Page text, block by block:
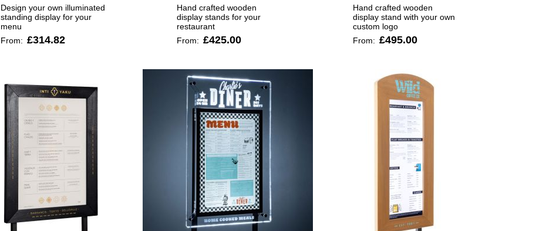
Design your own illuminated
standing display for your
menu
From: £314.82
Hand crafted wooden
display stands for your
restaurant
From: £425.00
Hand crafted wooden
display stand with your own
custom logo
From: £495.00